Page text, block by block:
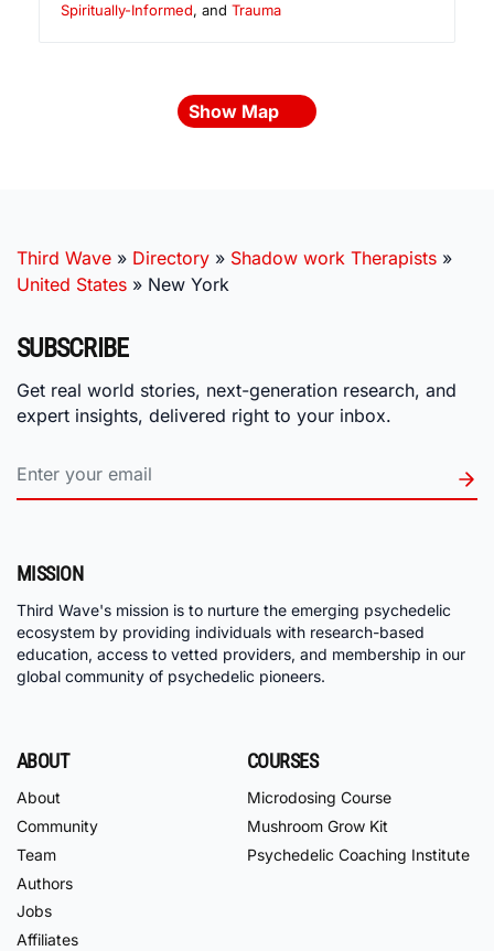
Spiritually-Informed, and Trauma
Show Map
Third Wave » Directory » Shadow work Therapists »
United States » New York
SUBSCRIBE
Get real world stories, next-generation research, and
expert insights, delivered right to your inbox.
MISSION
Third Wave's mission is to nurture the emerging psychedelic
ecosystem by providing individuals with research-based
education, access to vetted providers, and membership in our
global community of psychedelic pioneers.
ABOUT
About
Community
Team
Authors
Jobs
Affiliates
COURSES
Microdosing Course
Mushroom Grow Kit
Psychedelic Coaching Institute